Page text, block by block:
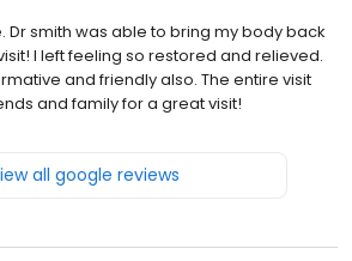
smith was able to bring my body back
I left feeling so restored and relieved.
and friendly also. The entire visit
and family for a great visit!
all google reviews